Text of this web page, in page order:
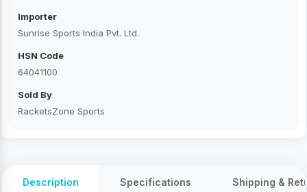
Importer
Sunrise Sports India Pvt. Ltd.
HSN Code
64041100
Sold By
RacketsZone Sports
Description Specifications Shipping &